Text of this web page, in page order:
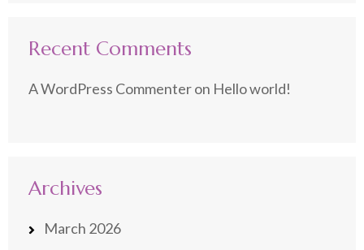
Recent Comments
A WordPress Commenteron Hello world!
Archives
March 2026